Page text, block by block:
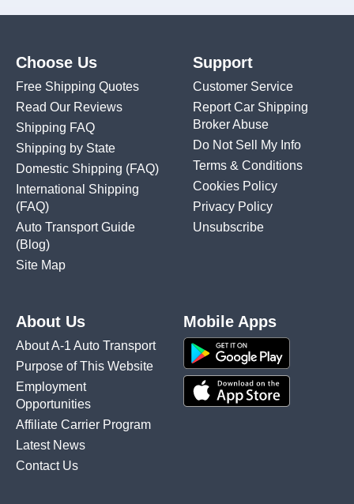
Choose Us
Free Shipping Quotes
Read Our Reviews
Shipping FAQ
Shipping by State
Domestic Shipping (FAQ)
International Shipping
(FAQ)
Auto Transport Guide
(Blog)
Site Map
Support
Customer Service
Report Car Shipping
Broker Abuse
Do Not Sell My Info
Terms & Conditions
Cookies Policy
Privacy Policy
Unsubscribe
About Us
About A-1 Auto Transport
Purpose of This Website
Employment
Opportunities
Affiliate Carrier Program
Latest News
Contact Us
Mobile Apps